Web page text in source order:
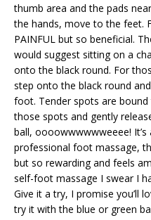
thumb area and the pads
the hands, move to the feet.
PAINFUL but so beneficial.
would suggest sitting on a
onto the black round. For
step onto the black round
foot. Tender spots are
those spots and gently
ball, oooowwwwwweeee!
professional foot massage,
but so rewarding and feels
self-foot massage I swear I
Give it a try, I promise you’ll
try it with the blue or green